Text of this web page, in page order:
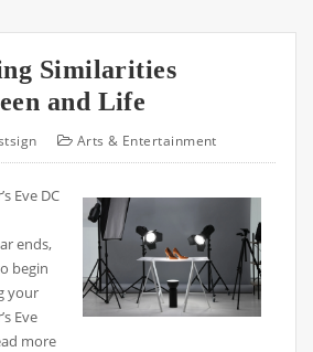
Similarities
and Life
Arts & Entertainment
Eve DC
ends,
begin
your
Eve
more